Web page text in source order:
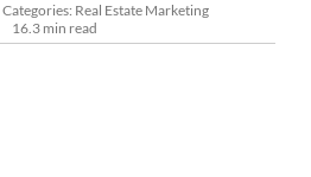
Categories: Real Estate Marketing
16.3 min read